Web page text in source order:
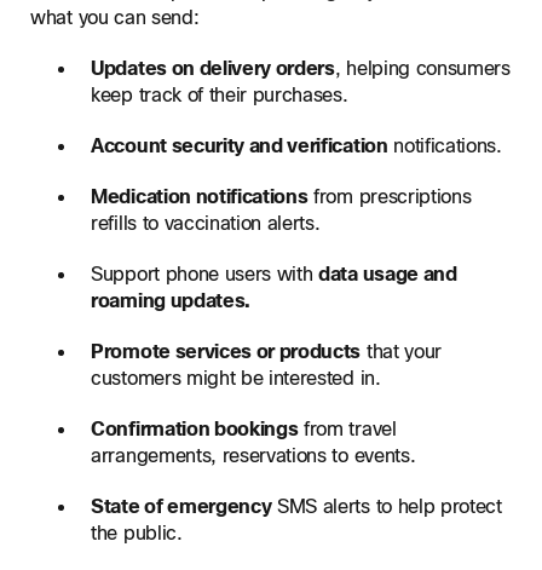
what you can send:
Updates on delivery orders, helping consumers
keep track of their purchases.
Account security and verification notifications.
Medication notificationsfrom prescriptions
refills to vaccination alerts.
Support phone users withdata usage and
roaming updates.
Promote services or products that your
customers might be interested in.
Confirmation bookingsfrom travel
arrangements, reservations to events.
State of emergencySMS alerts to help protect
the public.